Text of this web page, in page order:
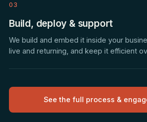
03
Build, deploy & support
We build and embed it inside your
live and returning, and keep it efficient
See the full process &